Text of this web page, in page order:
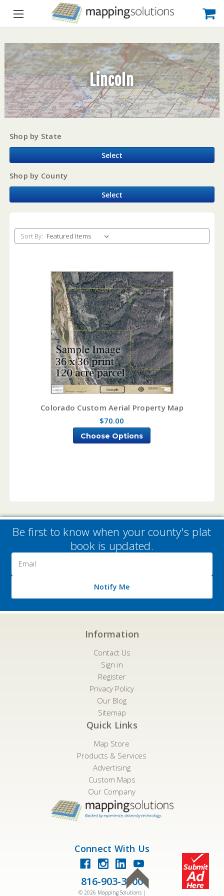
Lincoln
Shop by State
Select
Shop by County
Select
Sort By:
Colorado Custom Aerial Property Map
$70.00
Choose Options
Be first to know when your county's plat
book is updated.
Address
Notify Me
Information
Contact Us
Sign in
Register
Privacy Policy
Our Blog
Sitemap
Quick Links
Map Store
Products & Services
Advertising
Custom Maps
Our Company
Connect With Us
816-903-3500
© 2026 Mapping Solutions |